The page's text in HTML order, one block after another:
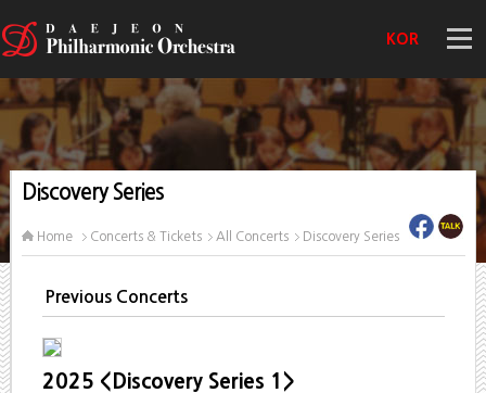
KOR
Discovery Series
Home Concerts & Tickets All Concerts Discovery Series
Previous Concerts
2025 <Discovery Series 1>